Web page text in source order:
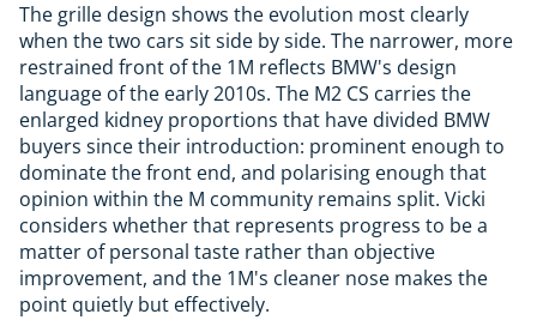
The grille design shows the evolution most clearly
when the two cars sit side by side. The narrower, more
restrained front of the 1M reflects BMW's design
language of the early 2010s. The M2 CS carries the
enlarged kidney proportions that have divided BMW
buyers since their introduction: prominent enough to
dominate the front end, and polarising enough that
opinion within the M community remains split. Vicki
considers whether that represents progress to be a
matter of personal taste rather than objective
improvement, and the 1M's cleaner nose makes the
point quietly but effectively.